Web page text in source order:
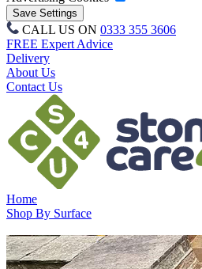
CALL US ON 0333 355 3606
FREE Expert Advice
Delivery
About Us
Contact Us
Home
Shop By Surface